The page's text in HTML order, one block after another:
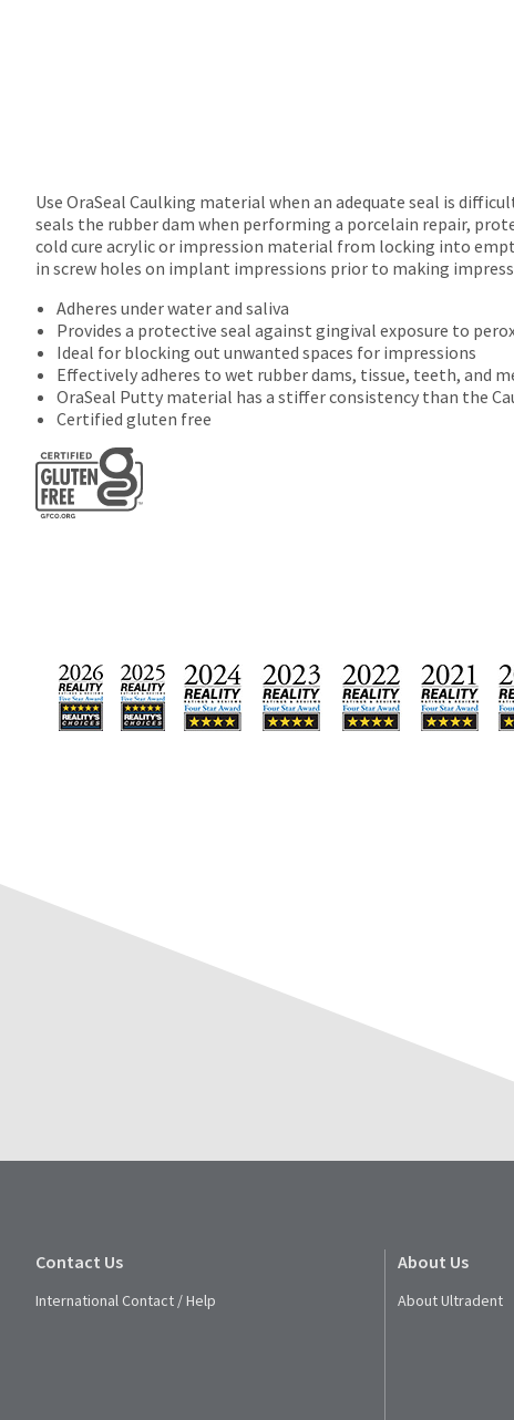
Use OraSeal Caulking material when an adequate seal is
seals the rubber dam when performing a porcelain repair,
cold cure acrylic or impression material from locking into
in screw holes on implant impressions prior to making
Adheres under water and saliva
Provides a protective seal against gingival exposure to
Ideal for blocking out unwanted spaces for impressions
Effectively adheres to wet rubber dams, tissue, teeth, and
OraSeal Putty material has a stiffer consistency than the
Certified gluten free
Contact Us
International Contact / Help
About Us
About Ultradent